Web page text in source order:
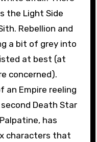
the Light Side
Rebellion and
a bit of grey into
at best (at
concerned).
an Empire reeling
Death Star
has
characters that